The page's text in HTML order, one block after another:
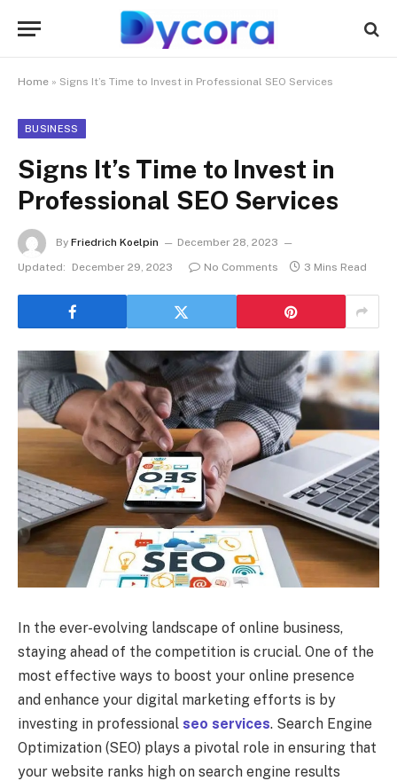
Home » Signs It’s Time to Invest in Professional SEO Services
BUSINESS
Signs It’s Time to Invest in
Professional SEO Services
By Friedrich Koelpin
December 28, 2023
Updated:
December 29, 2023 No Comments 3 Mins Read
In the ever-evolving landscape of online business,
staying ahead of the competition is crucial. One of the
most effective ways to boost your online presence
and enhance your digital marketing efforts is by
investing in professional seo services. Search Engine
Optimization (SEO) plays a pivotal role in ensuring that
your website ranks high on search engine results